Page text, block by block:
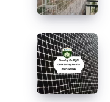
Install
Kabutar
Nets
in
Urban
Areas
Choosing
the
Right
Child